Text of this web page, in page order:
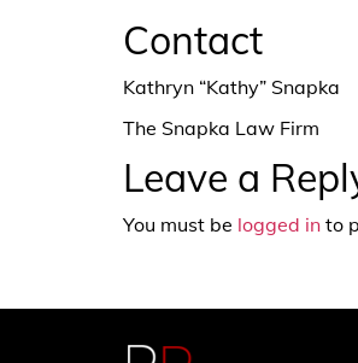
Contact
Kathryn “Kathy” Snapka
The Snapka Law Firm
Leave a
You must be logged in to